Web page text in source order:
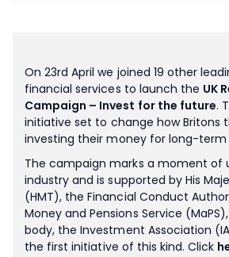
On 23rd April we joined 19 other
financial services to launch the UK
Campaign – Invest for the future.
initiative set to change how Britons
investing their money for long-term
The campaign marks a moment of
industry and is supported by His
(HMT), the Financial Conduct
Money and Pensions Service
body, the Investment Association
the first initiative of this kind. Click